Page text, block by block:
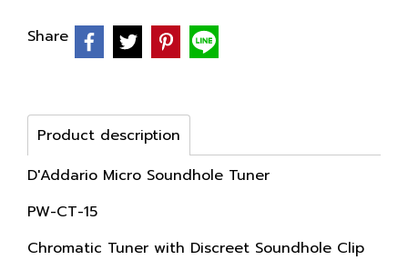
Share
Product description
D'Addario Micro Soundhole Tuner
PW-CT-15
Chromatic Tuner with Discreet Soundhole Clip